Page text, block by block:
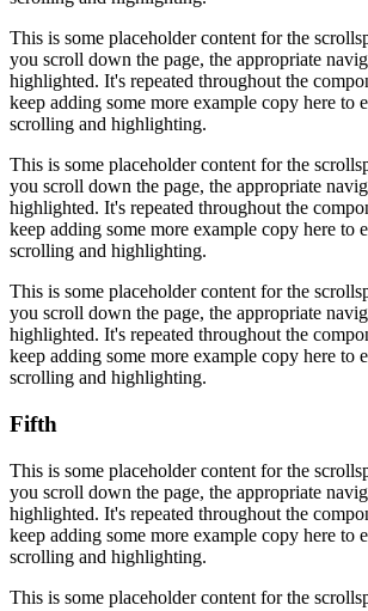
This is some placeholder content for the
you scroll down the page, the appropriate
highlighted. It's repeated throughout the
keep adding some more example copy here to
scrolling and highlighting.
This is some placeholder content for the
you scroll down the page, the appropriate
highlighted. It's repeated throughout the
keep adding some more example copy here to
scrolling and highlighting.
This is some placeholder content for the
you scroll down the page, the appropriate
highlighted. It's repeated throughout the
keep adding some more example copy here to
scrolling and highlighting.
Fifth
This is some placeholder content for the
you scroll down the page, the appropriate
highlighted. It's repeated throughout the
keep adding some more example copy here to
scrolling and highlighting.
This is some placeholder content for the